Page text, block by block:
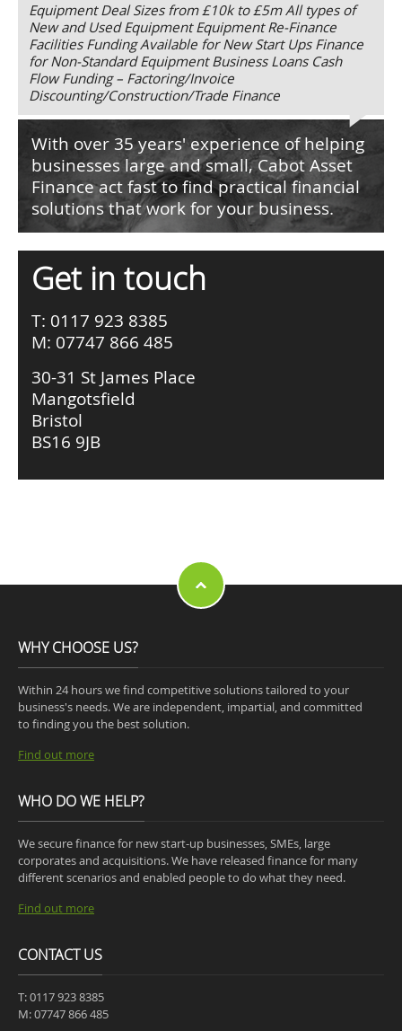
Equipment Deal Sizes from £10k to £5m All types of
New and Used Equipment Equipment Re-Finance
Facilities Funding Available for New Start Ups Finance
for Non-Standard Equipment Business Loans Cash
Flow Funding – Factoring/Invoice
Discounting/Construction/Trade Finance
With over 35 years' experience of helping
businesses large and small, Cabot Asset
Finance act fast to find practical financial
solutions that work for your business.
Get in touch
T: 0117 923 8385
M: 07747 866 485
30-31 St James Place
Mangotsfield
Bristol
BS16 9JB
WHY CHOOSE US?
Within 24 hours we find competitive solutions tailored to your
business's needs. We are independent, impartial, and committed
to finding you the best solution.
Find out more
WHO DO WE HELP?
We secure finance for new start-up businesses, SMEs, large
corporates and acquisitions. We have released finance for many
different scenarios and enabled people to do what they need.
Find out more
CONTACT US
T: 0117 923 8385
M: 07747 866 485